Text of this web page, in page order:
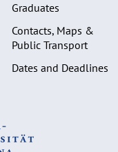
Graduates
Contacts, Maps &
Public Transport
Dates and Deadlines